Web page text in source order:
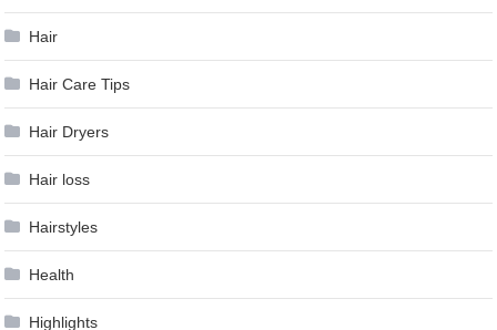
Hair
Hair Care Tips
Hair Dryers
Hair loss
Hairstyles
Health
Highlights